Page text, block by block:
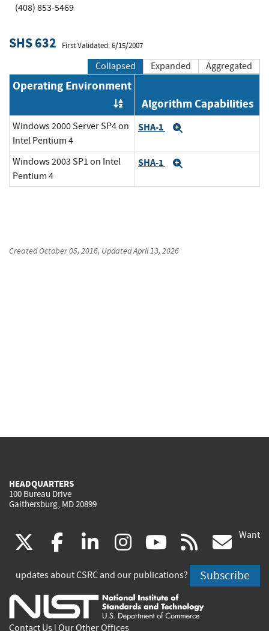
(408) 853-5469
SHS 632 First Validated: 6/15/2007
Collapsed Expanded Aggregated
Operating Environment
Order by OE
Algorithm Capabilities
Windows 2000 Server SP4 on
Intel Pentium 4
SHA-1
Windows 2003 SP1 on Intel
Pentium 4
SHA-1
CreatedOctober 05, 2016, UpdatedApril 13, 2026
HEADQUARTERS
100 Bureau Drive
Gaithersburg, MD 20899
(link
is
external)
facebook
(link
is
external)
linkedin
(link
is
external)
instagram
(link
is
external)
youtube
(link
is
external)
rss
is
Want
updates about CSRC and our publications? Subscribe
Contact Us Our Other Offices